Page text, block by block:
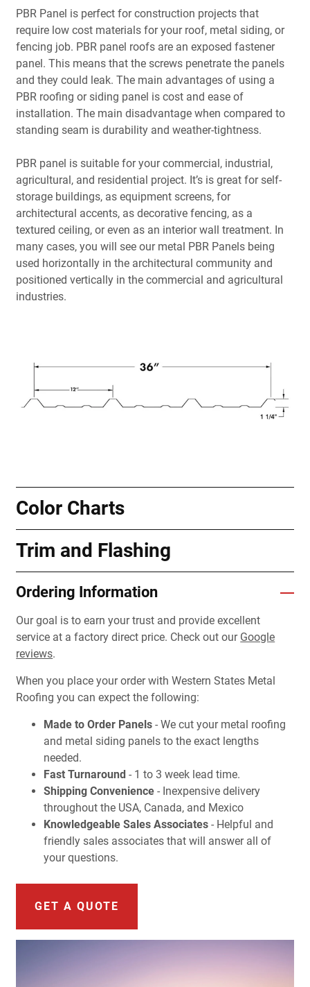
PBR Panel is perfect for construction projects that
require low cost materials for your roof, metal siding, or
fencing job. PBR panel roofs are an exposed fastener
panel. This means that the screws penetrate the panels
and they could leak. The main advantages of using a
PBR roofing or siding panel is cost and ease of
installation. The main disadvantage when compared to
standing seam is durability and weather-tightness.
PBR panel is suitable for your commercial, industrial,
agricultural, and residential project. It’s is great for self-
storage buildings, as equipment screens, for
architectural accents, as decorative fencing, as a
textured ceiling, or even as an interior wall treatment. In
many cases, you will see our metal PBR Panels being
used horizontally in the architectural community and
positioned vertically in the commercial and agricultural
industries.
Color Charts
Trim and Flashing
Ordering Information
Our goal is to earn your trust and provide excellent
service at a factory direct price. Check out our Google
reviews.
When you place your order with Western States Metal
Roofing you can expect the following:
Made to Order Panels - We cut your metal roofing
and metal siding panels to the exact lengths
needed.
Fast Turnaround - 1 to 3 week lead time.
Shipping Convenience - Inexpensive delivery
throughout the USA, Canada, and Mexico
Knowledgeable Sales Associates - Helpful and
friendly sales associates that will answer all of
your questions.
GET A QUOTE